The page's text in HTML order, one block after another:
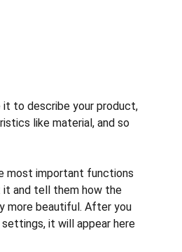
it to describe your product,
like material, and so
most important functions
it and tell them how the
more beautiful. After you
it will appear here